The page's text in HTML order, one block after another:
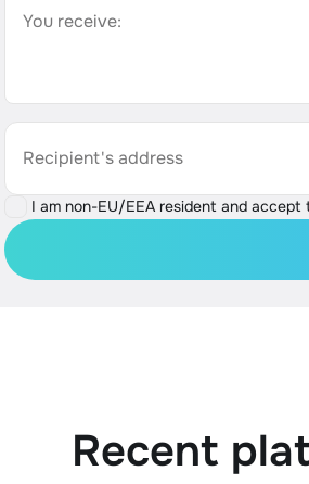
You receive:
Recipient's address
I am non-EU/EEA resident and accept
Recent